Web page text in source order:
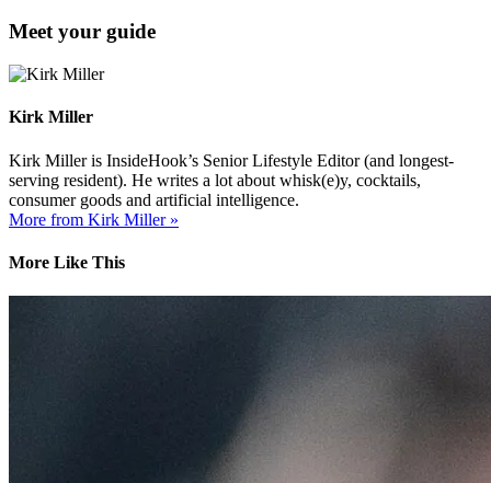
Meet your guide
Kirk Miller
Kirk Miller is InsideHook’s Senior Lifestyle Editor (and longest-
serving resident). He writes a lot about whisk(e)y, cocktails,
consumer goods and artificial intelligence.
More from Kirk Miller »
More Like This